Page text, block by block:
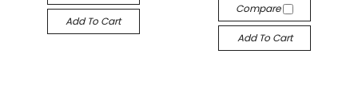
Add To Cart
Compare
Add To Cart